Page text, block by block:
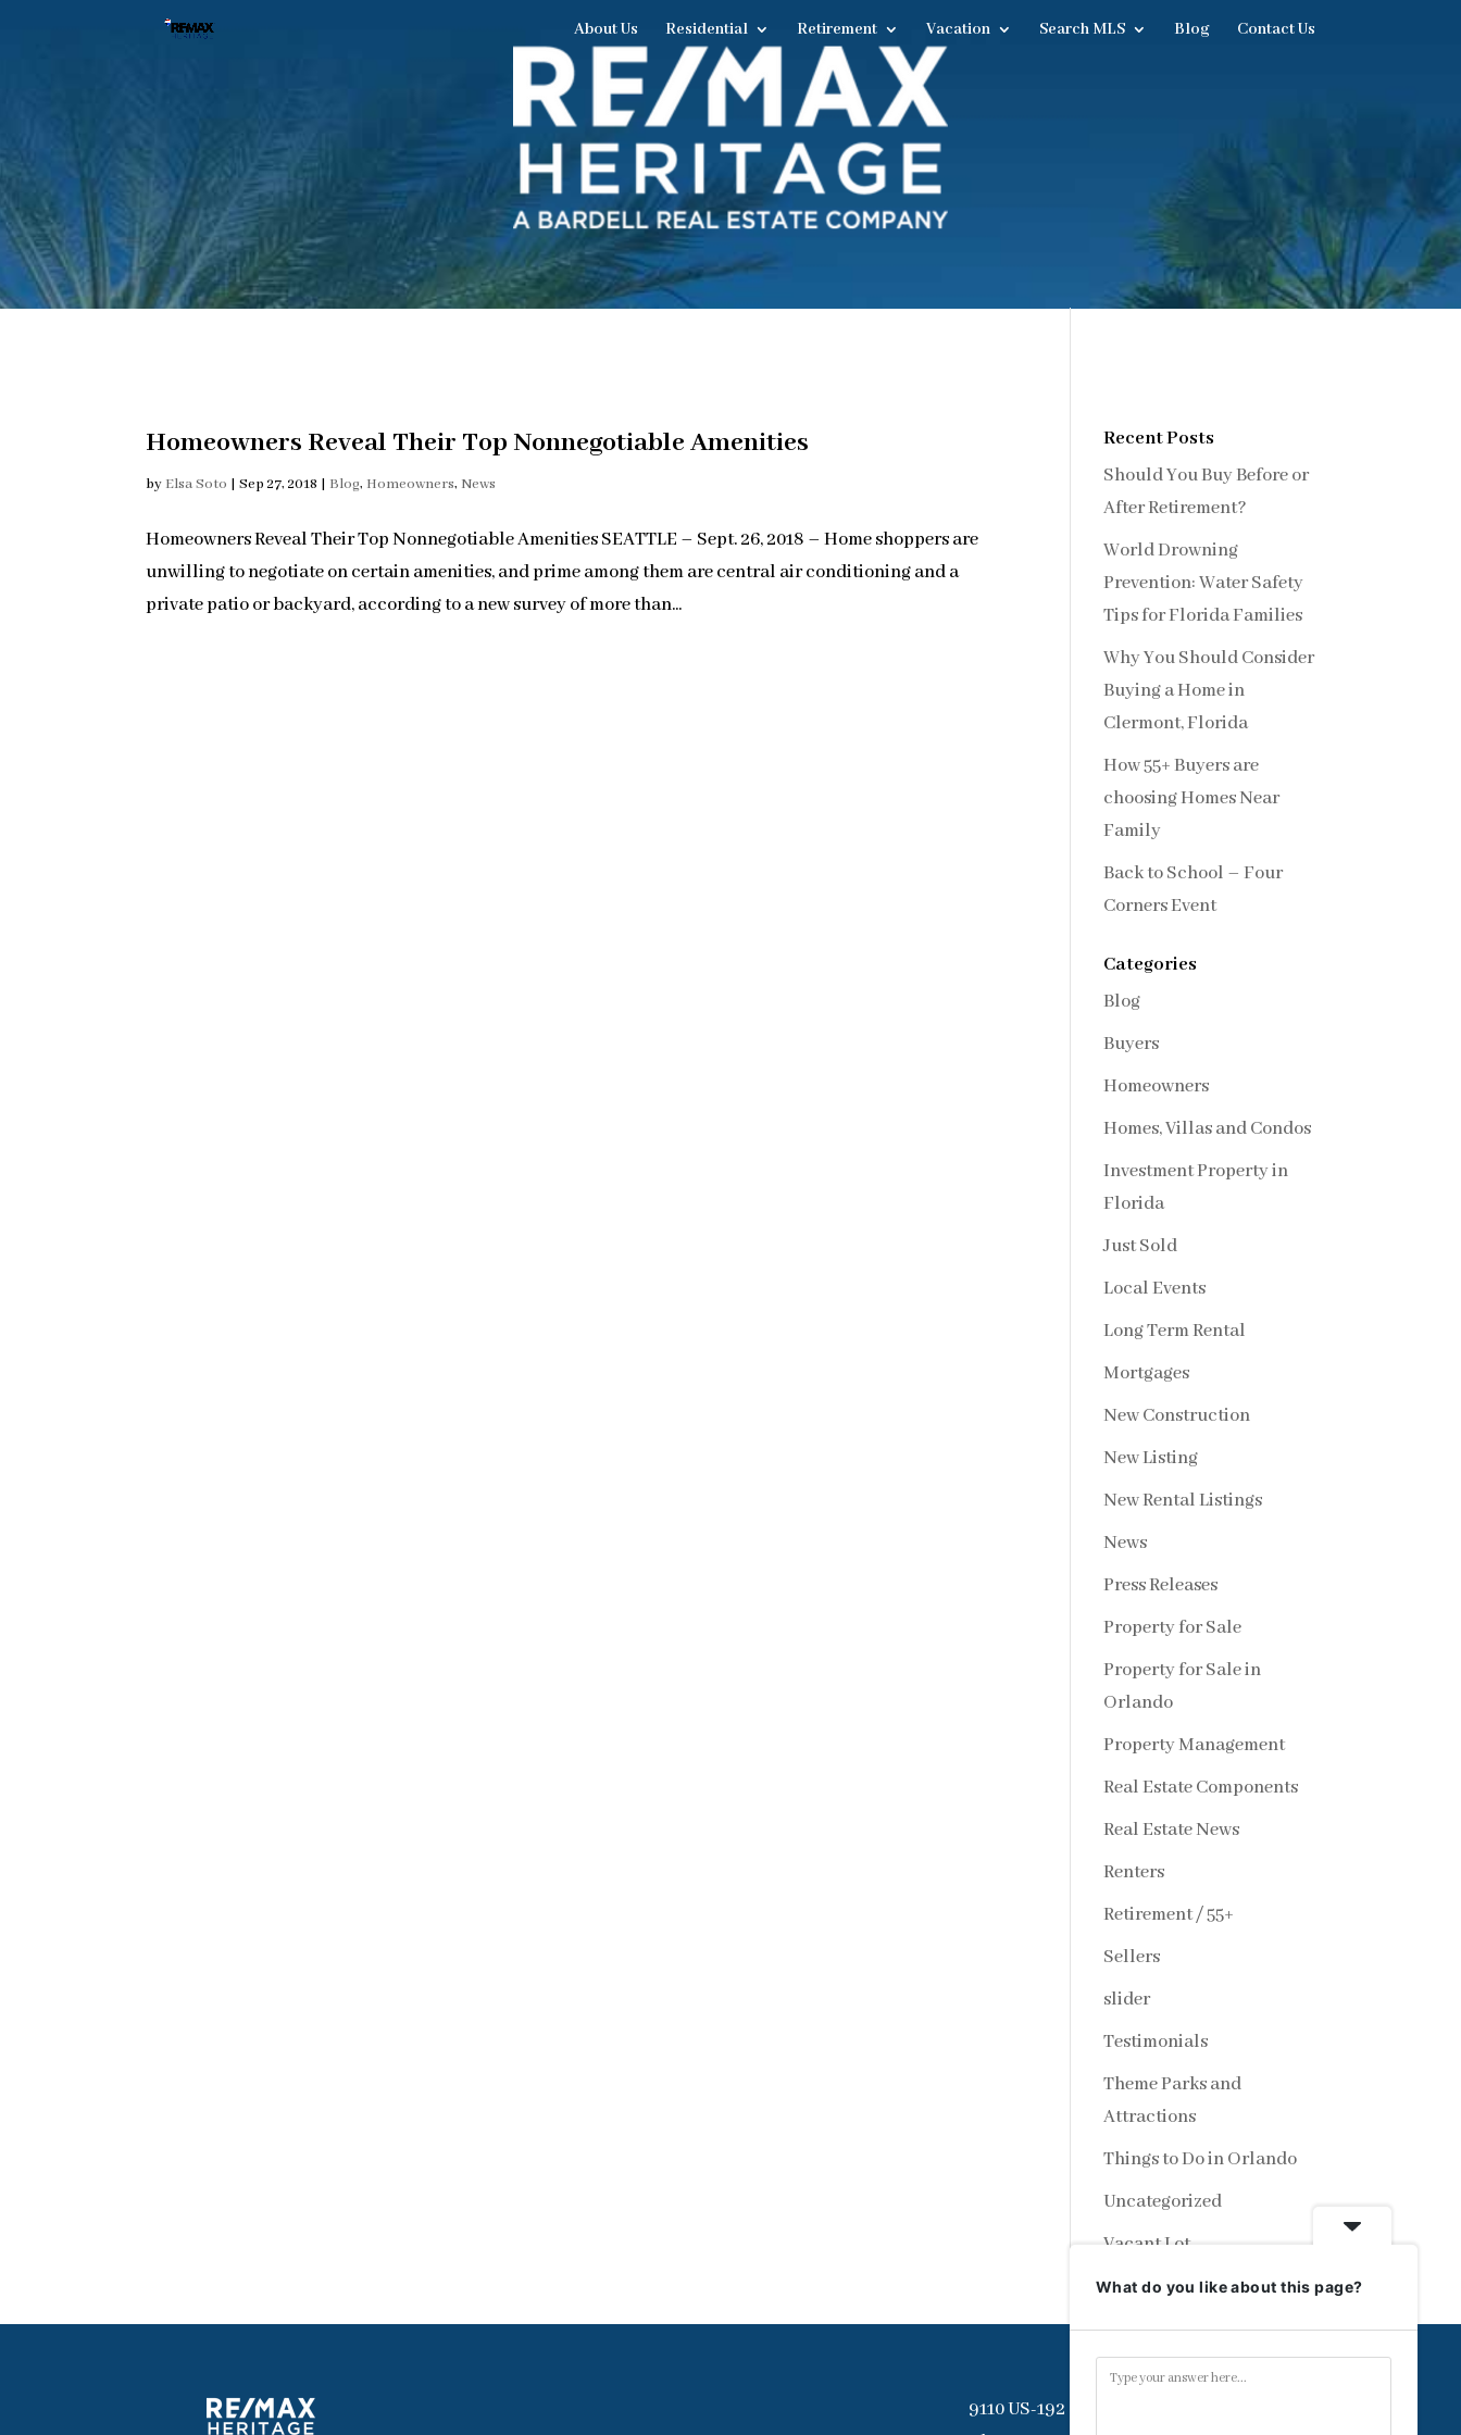
About Us Residential Retirement Vacation Search MLS Blog Contact Us
Homeowners Reveal Their Top Nonnegotiable Amenities
by Elsa Soto |Sep 27, 2018 | Blog, Homeowners, News
Homeowners Reveal Their Top Nonnegotiable Amenities SEATTLE – Sept. 26, 2018 – Home shoppers are
unwilling to negotiate on certain amenities, and prime among them are central air conditioning and a
private patio or backyard, according to a new survey of more than...
Recent Posts
Should You Buy Before or
After Retirement?
World Drowning
Prevention: Water Safety
Tips for Florida Families
Why You Should Consider
Buying a Home in
Clermont, Florida
How 55+ Buyers are
choosing Homes Near
Family
Back to School – Four
Corners Event
Categories
Blog
Buyers
Homeowners
Homes, Villas and Condos
Investment Property in
Florida
Just Sold
Local Events
Long Term Rental
Mortgages
New Construction
New Listing
New Rental Listings
News
Press Releases
Property for Sale
Property for Sale in
Orlando
Property Management
Real Estate Components
Real Estate News
Renters
Retirement / 55+
Sellers
slider
Testimonials
Theme Parks and
Attractions
Things to Do in Orlando
Uncategorized
Vacant Lot
9110 US-192
What do you like about this page?